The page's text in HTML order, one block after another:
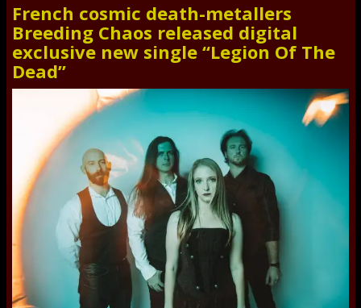
French cosmic death-metallers
Breeding Chaos released digital
exclusive new single “Legion Of The
Dead”